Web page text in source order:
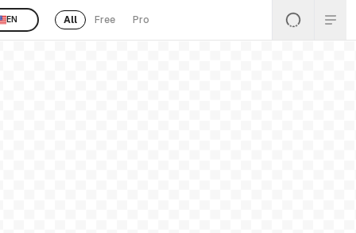
EN All Free Pro